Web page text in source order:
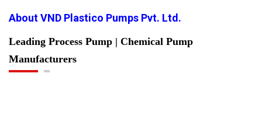
About VND Plastico Pumps Pvt. Ltd.
Leading Process Pump | Chemical Pump
Manufacturers